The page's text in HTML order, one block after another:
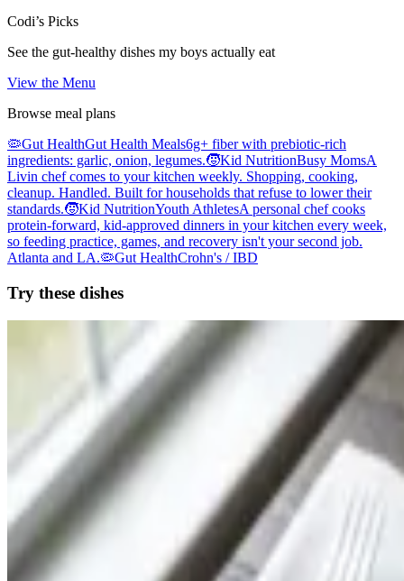
Codi’s Picks
See the gut-healthy dishes my boys actually eat
View the Menu
Browse meal plans
🦠Gut HealthGut Health Meals6g+ fiber with prebiotic-rich
ingredients: garlic, onion, legumes.🧒Kid NutritionBusy MomsA
Livin chef comes to your kitchen weekly. Shopping, cooking,
cleanup. Handled. Built for households that refuse to lower their
standards.🧒Kid NutritionYouth AthletesA personal chef cooks
protein-forward, kid-approved dinners in your kitchen every week,
so feeding practice, games, and recovery isn't your second job.
Atlanta and LA.🦠Gut HealthCrohn's / IBD
Try these dishes